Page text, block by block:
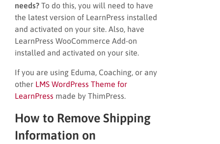
needs? To do this, you will need to have
the latest version of LearnPress installed
and activated on your site. Also, have
LearnPress WooCommerce Add-on
installed and activated on your site.
If you are using Eduma, Coaching, or any
other LMS WordPress Theme for
LearnPress made by ThimPress.
How to Remove Shipping
Information on